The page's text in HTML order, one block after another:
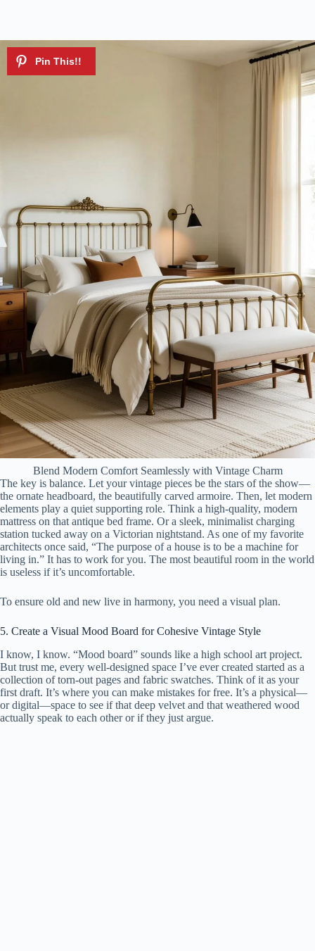
Blend Modern Comfort Seamlessly with Vintage Charm
The key is balance. Let your vintage pieces be the stars of the show—
the ornate headboard, the beautifully carved armoire. Then, let modern
elements play a quiet supporting role. Think a high-quality, modern
mattress on that antique bed frame. Or a sleek, minimalist charging
station tucked away on a Victorian nightstand. As one of my favorite
architects once said, “The purpose of a house is to be a machine for
living in.” It has to work for you. The most beautiful room in the world
is useless if it’s uncomfortable.
To ensure old and new live in harmony, you need a visual plan.
5. Create a Visual Mood Board for Cohesive Vintage Style
I know, I know. “Mood board” sounds like a high school art project.
But trust me, every well-designed space I’ve ever created started as a
collection of torn-out pages and fabric swatches. Think of it as your
first draft. It’s where you can make mistakes for free. It’s a physical—
or digital—space to see if that deep velvet and that weathered wood
actually speak to each other or if they just argue.